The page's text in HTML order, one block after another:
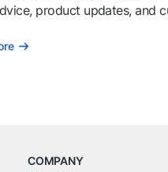
product updates, and
COMPANY